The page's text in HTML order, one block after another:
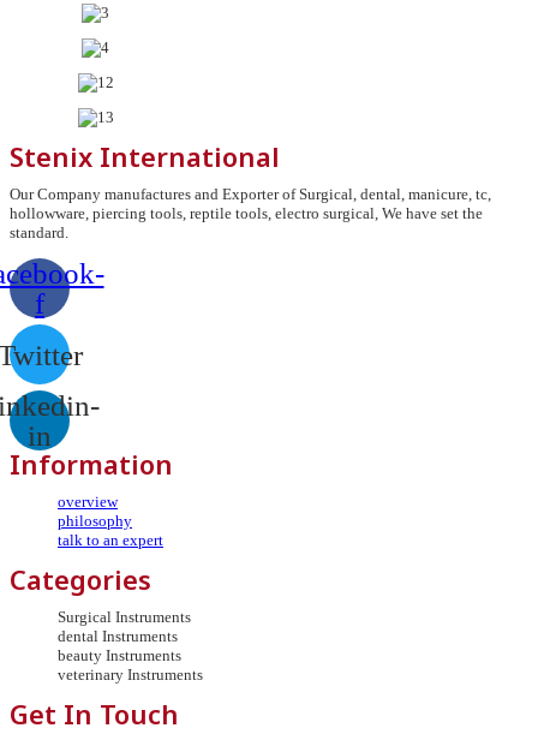
Stenix International
Our Company manufactures and Exporter of Surgical, dental, manicure, tc,
hollowware, piercing tools, reptile tools, electro surgical, We have set the
standard.
f
in
Information
overview
philosophy
talk to an expert
Categories
Surgical Instruments
dental Instruments
beauty Instruments
veterinary Instruments
Get In Touch